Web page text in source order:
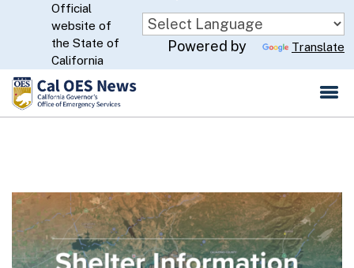
Skip
to
Main
Content
CA.gov
Official
website of
the State of
California
Powered by Translate